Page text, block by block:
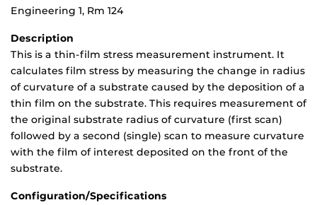
Engineering 1, Rm 124
Description
This is a thin-film stress measurement instrument. It
calculates film stress by measuring the change in radius
of curvature of a substrate caused by the deposition of a
thin film on the substrate. This requires measurement of
the original substrate radius of curvature (first scan)
followed by a second (single) scan to measure curvature
with the film of interest deposited on the front of the
substrate.
Configuration/Specifications